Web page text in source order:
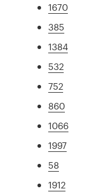
1670
385
1384
532
752
860
1066
1997
58
1912